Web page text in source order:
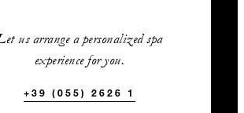
us arrange a personalized spa
experience for you.
+39 (055) 2626 1